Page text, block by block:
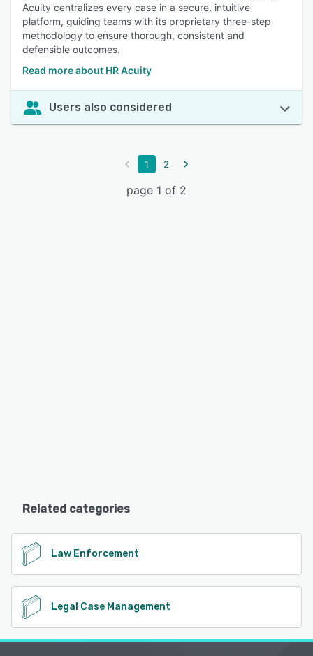
Acuity centralizes every case in a secure, intuitive
platform, guiding teams with its proprietary three-step
methodology to ensure thorough, consistent and
defensible outcomes.
Read more about HR Acuity
Users also considered
1 2
page 1 of 2
Related categories
Law Enforcement
Legal Case Management